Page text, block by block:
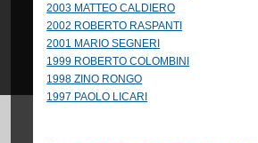
2003 MATTEO CALDIERO
2002 ROBERTO RASPANTI
2001 MARIO SEGNERI
1999 ROBERTO COLOMBINI
1998 ZINO RONGO
1997 PAOLO LICARI